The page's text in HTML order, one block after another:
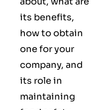
its benefits,
how to obtain
one for your
company, and
its role in
maintaining